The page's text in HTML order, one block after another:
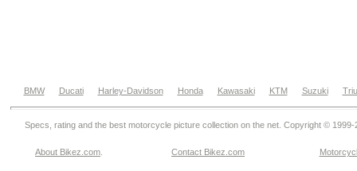
BMW Ducati Harley-Davidson Honda Kawasaki KTM Suzuki
Specs, rating and the best motorcycle picture collection on the net. Copyright © 1999-
About Bikez.com Contact Bikez.com